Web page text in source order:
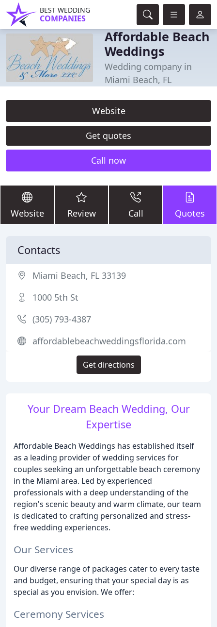
BEST WEDDING
COMPANIES
Affordable Beach
Weddings
Wedding company in
Miami Beach, FL
Website
Get quotes
Call now
Website Review Call Quotes
Your Dream Beach Wedding, Our
Expertise
Affordable Beach Weddings has established itself
as a leading provider of wedding services for
couples seeking an unforgettable beach ceremony
in the Miami area. Led by experienced
professionals with a deep understanding of the
region's scenic beauty and warm climate, our team
is dedicated to crafting personalized and stress-
free wedding experiences.
Our Services
Our diverse range of packages cater to every taste
and budget, ensuring that your special day is as
special as you envision. We offer:
Ceremony Services
Contacts
Miami Beach, FL 33139
1000 5th St
(305) 793-4387
affordablebeachweddingsflorida.com
Get directions